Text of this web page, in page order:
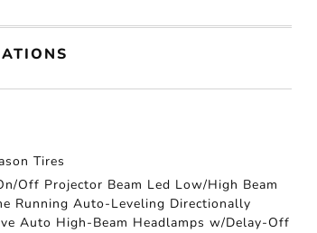
Tires
Off Projector Beam Led Low/High Beam
Running Auto-Leveling Directionally
Auto High-Beam Headlamps w/Delay-Off